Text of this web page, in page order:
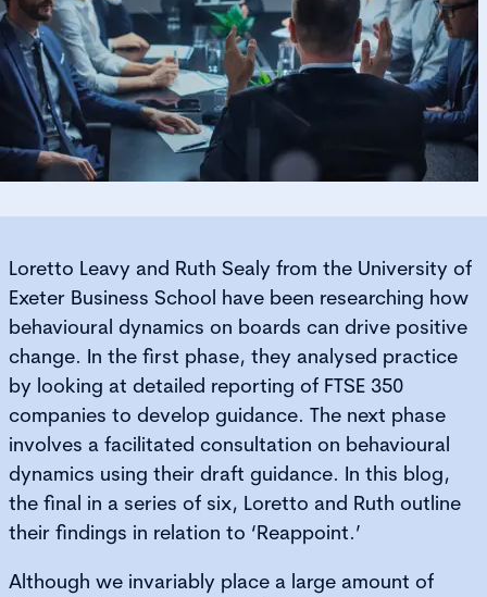
Loretto Leavy and Ruth Sealy from the University of
Exeter Business School have been researching how
behavioural dynamics on boards can drive positive
change. In the first phase, they analysed practice
by looking at detailed reporting of FTSE 350
companies to develop guidance. The next phase
involves a facilitated consultation on behavioural
dynamics using their draft guidance. In this blog,
the final in a series of six, Loretto and Ruth outline
their findings in relation to ‘Reappoint.’
Although we invariably place a large amount of